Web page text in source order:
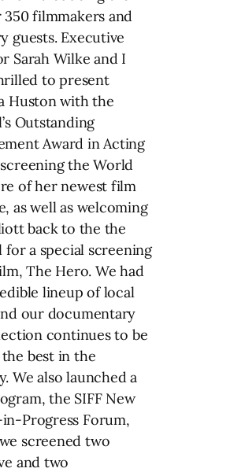
filmmakers and
guests. Executive
Sarah Wilke and I
to present
Huston with the
Outstanding
Award in Acting
the World
of her newest film
as well as welcoming
back to the the
for a special screening
The Hero. We had
lineup of local
our documentary
continues to be
best in the
We also launched a
the SIFF New
Progress Forum,
screened two
and two